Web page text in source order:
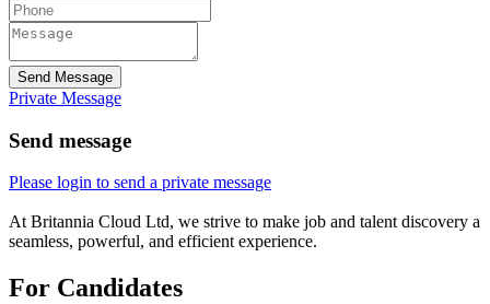
Send Message
Private Message
Send message
Please login to send a private message
At Britannia Cloud Ltd, we strive to make job and talent discovery a
seamless, powerful, and efficient experience.
For Candidates